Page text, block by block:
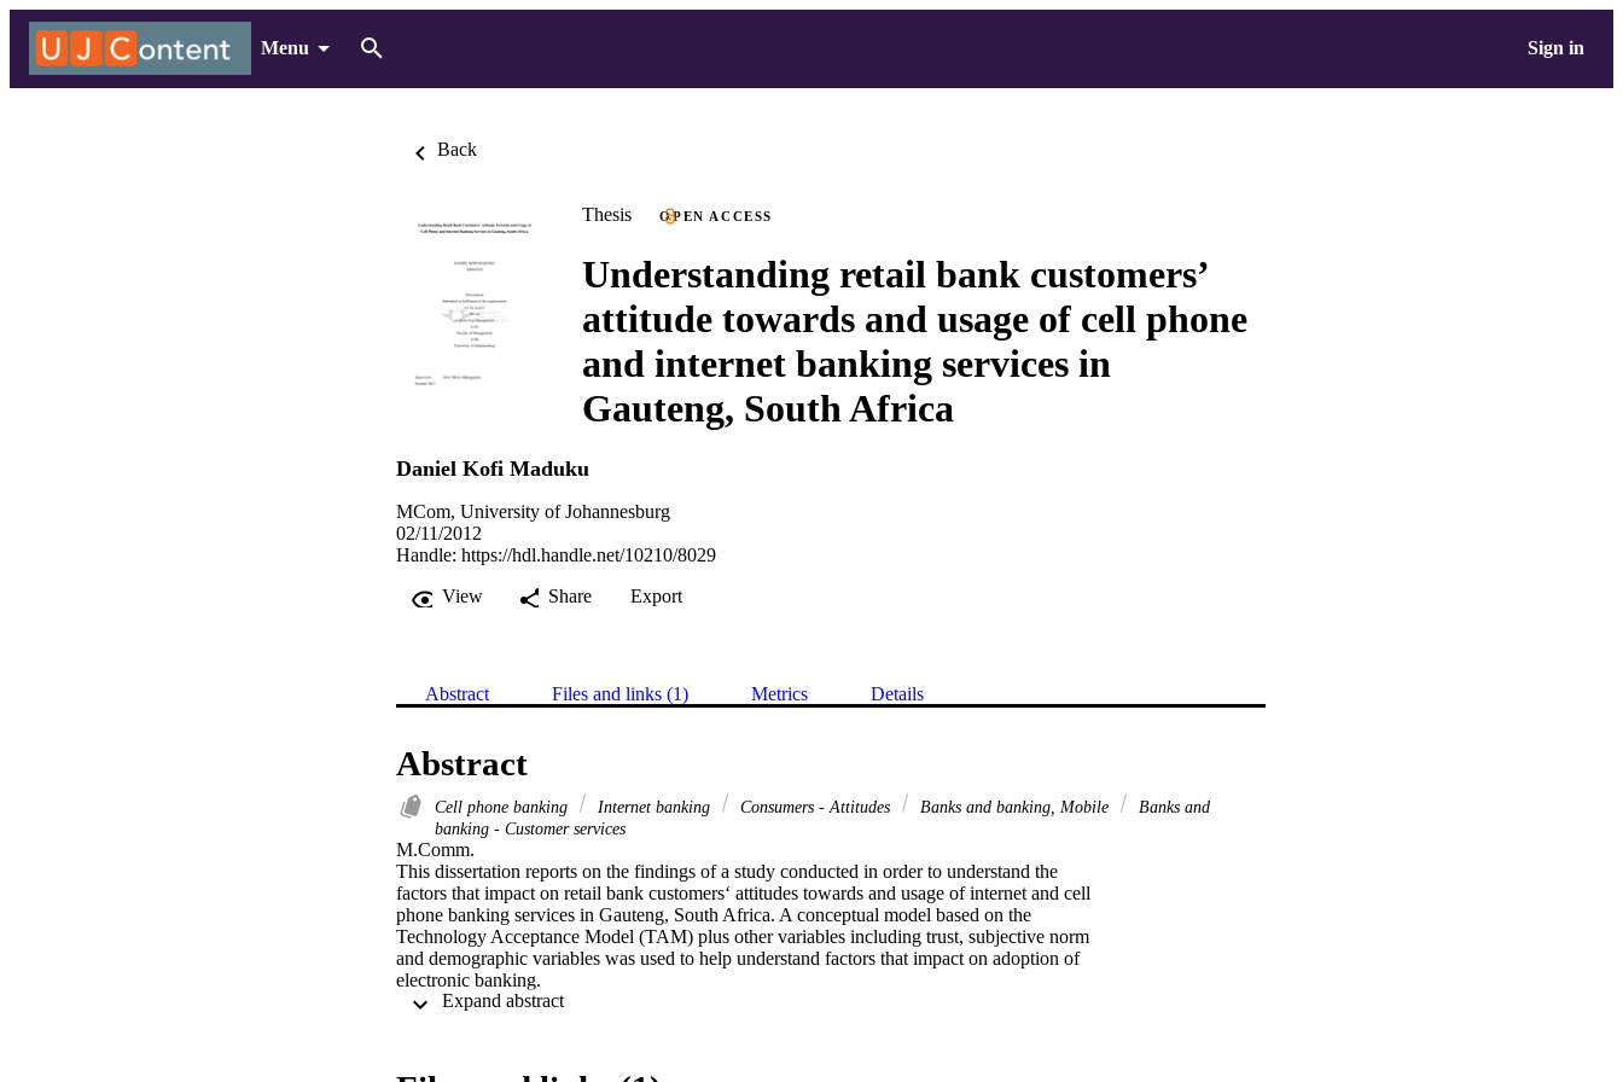
Menu Sign in
Back
Thesis OPEN ACCESS
Understanding retail bank customers’
attitude towards and usage of cell phone
and internet banking services in
Gauteng, South Africa
Daniel Kofi Maduku
MCom, University of Johannesburg
02/11/2012
Handle: https://hdl.handle.net/10210/8029
View
Share Export
Abstract Files and links (1) Metrics Details
Abstract
Cell phone banking Internet banking Consumers - Attitudes Banks and banking, Mobile
Banks and
banking - Customer services
M.Comm.
This dissertation reports on the findings of a study conducted in order to understand the
factors that impact on retail bank customers‘ attitudes towards and usage of internet and cell
phone banking services in Gauteng, South Africa. A conceptual model based on the
Technology Acceptance Model (TAM) plus other variables including trust, subjective norm
and demographic variables was used to help understand factors that impact on adoption of
electronic banking.
Data was collected from customers of the four biggest banks in South Africa namely ABSA,
Expand abstract